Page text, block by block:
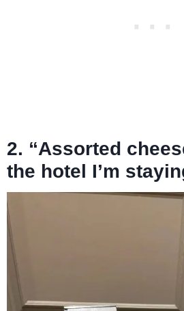
2. “Assorted
the hotel I’m